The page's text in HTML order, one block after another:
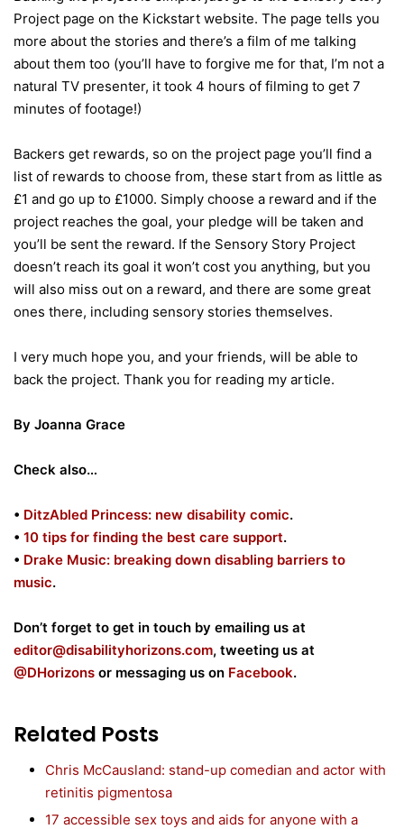
Project page on the Kickstart website. The page tells you
more about the stories and there’s a film of me talking
about them too (you’ll have to forgive me for that, I’m not a
natural TV presenter, it took 4 hours of filming to get 7
minutes of footage!)
Backers get rewards, so on the project page you’ll find a
list of rewards to choose from, these start from as little as
£1 and go up to £1000. Simply choose a reward and if the
project reaches the goal, your pledge will be taken and
you’ll be sent the reward. If the Sensory Story Project
doesn’t reach its goal it won’t cost you anything, but you
will also miss out on a reward, and there are some great
ones there, including sensory stories themselves.
I very much hope you, and your friends, will be able to
back the project. Thank you for reading my article.
By Joanna Grace
Check also…
• DitzAbled Princess: new disability comic.
• 10 tips for finding the best care support.
• Drake Music: breaking down disabling barriers to
music.
Don’t forget to get in touch by emailing us at
editor@disabilityhorizons.com, tweeting us at
@DHorizons or messaging us on Facebook.
Related Posts
Chris McCausland: stand-up comedian and actor with
retinitis pigmentosa
17 accessible sex toys and aids for anyone with a